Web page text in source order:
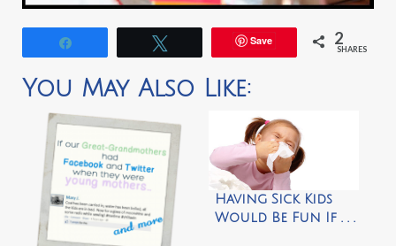
Save 2
SHARES
You May Also Like:
Having Sick Kids
Would Be Fun If . . .